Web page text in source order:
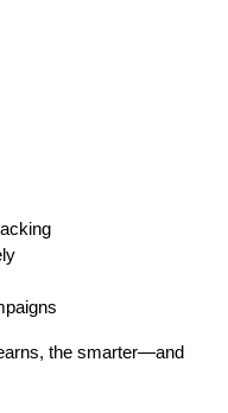
the smarter—and